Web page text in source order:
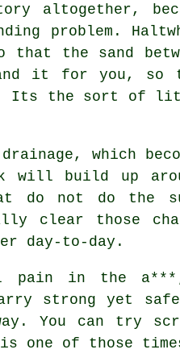
altogether,
problem.
that the sand
it for you, so
Its the sort of
which
will build up
do not do the
clear those
day-to-day.
pain in the
strong yet safe
. You can try
one of those